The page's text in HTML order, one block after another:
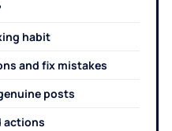
habit
and fix mistakes
posts
actions